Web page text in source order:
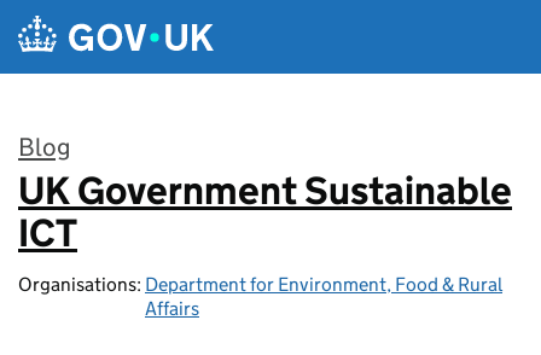
Skip to main content
Blog
:
UK Government Sustainable
ICT
Organisations: Department for Environment, Food & Rural
Affairs